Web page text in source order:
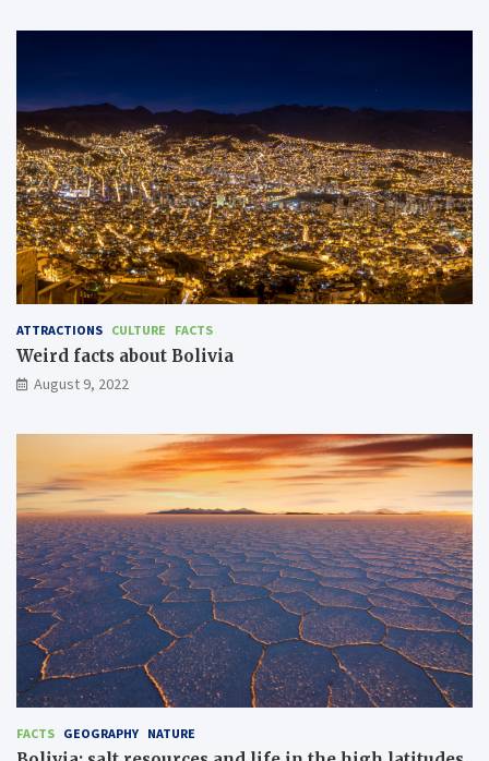
ATTRACTIONS CULTURE FACTS
Weird facts about Bolivia
August 9, 2022
FACTS GEOGRAPHY NATURE